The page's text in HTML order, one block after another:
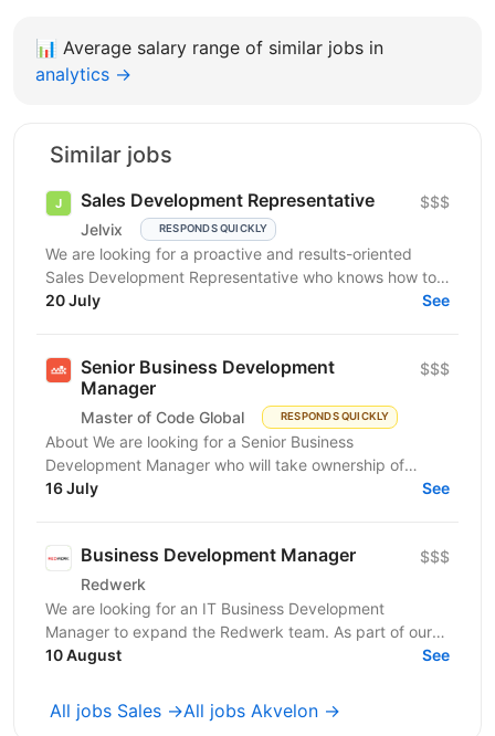
📊 Average salary range of similar jobs in
analytics →
Similar jobs
Sales Development Representative
Jelvix RESPONDS QUICKLY
$$$
We are looking for a proactive and results-oriented
Sales Development Representative who knows how to
turn targeted outreach into qualified business...
20 July See
Senior Business Development
Manager
Master of Code Global RESPONDS QUICKLY
$$$
About We are looking for a Senior Business
Development Manager who will take ownership of
revenue generation from the moment a qualified lead
16 July See
Business Development Manager
Redwerk
$$$
We are looking for an IT Business Development
Manager to expand the Redwerk team. As part of our
dynamic team, you'll work with major clients like
10 August See
All jobs Sales →All jobs Akvelon →